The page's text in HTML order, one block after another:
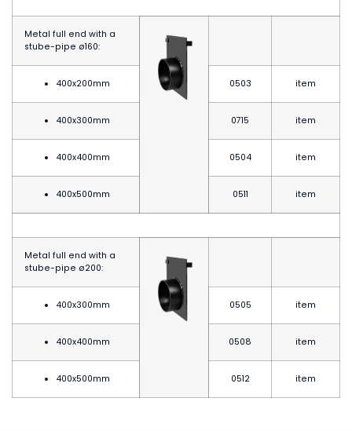
Metal full end with a
stube-pipe ø160:
400x200mm 0503 item
400x300mm 0715 item
400x400mm 0504 item
400x500mm 0511 item
Metal full end with a
stube-pipe ø200:
400x300mm 0505 item
400x400mm 0508 item
400x500mm 0512 item